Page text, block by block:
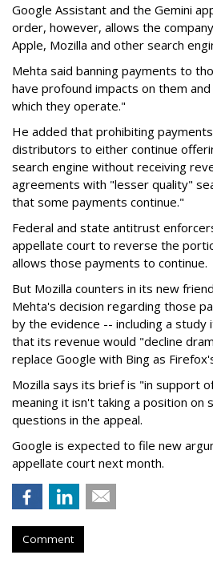
Google Assistant and the Gemini
order, however, allows the
Apple, Mozilla and other search
Mehta said banning payments to
have profound impacts on them
which they operate."
He added that prohibiting
distributors to either continue
search engine without receiving
agreements with "lesser quality"
that some payments continue."
Federal and state antitrust
appellate court to reverse the
allows those payments to continue.
But Mozilla counters in its new
Mehta's decision regarding those
by the evidence -- including a study
that its revenue would "decline
replace Google with Bing as
Mozilla says its brief is "in support
meaning it isn't taking a position on
questions in the appeal.
Google is expected to file new
appellate court next month.
Comment